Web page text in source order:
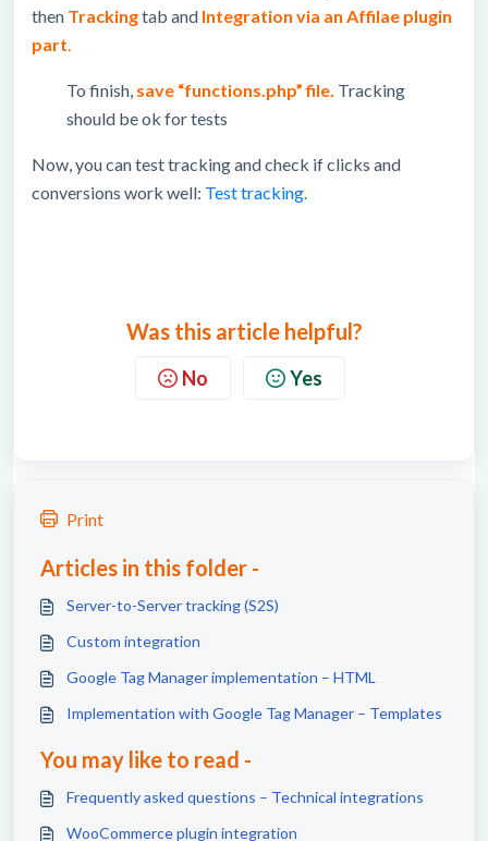
then Trackingtab and Integration via an Affilae plugin
part.
To finish, save “functions.php” file. Tracking
should be ok for tests
Now, you can test tracking and check if clicks and
conversions work well: Test tracking.
Was this article helpful?
No Yes
Print
Articles in this folder -
Server-to-Server tracking (S2S)
Custom integration
Google Tag Manager implementation – HTML
Implementation with Google Tag Manager – Templates
You may like to read -
Frequently asked questions – Technical integrations
WooCommerce plugin integration